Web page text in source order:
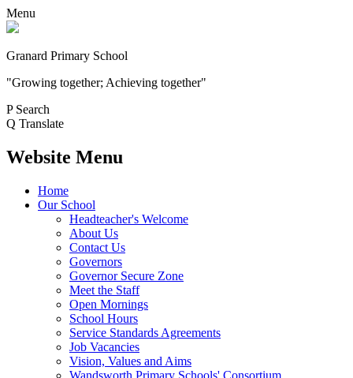
Menu
Granard Primary School
"Growing together; Achieving together"
P Search
Q Translate
Website Menu
Home
Our School
Headteacher's Welcome
About Us
Contact Us
Governors
Governor Secure Zone
Meet the Staff
Open Mornings
School Hours
Service Standards Agreements
Job Vacancies
Vision, Values and Aims
Wandsworth Primary Schools' Consortium